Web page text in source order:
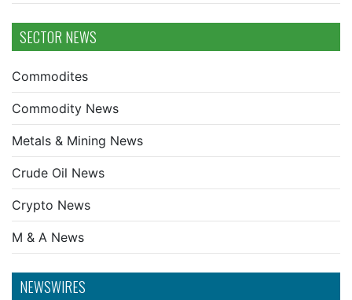
SECTOR NEWS
Commodites
Commodity News
Metals & Mining News
Crude Oil News
Crypto News
M & A News
NEWSWIRES